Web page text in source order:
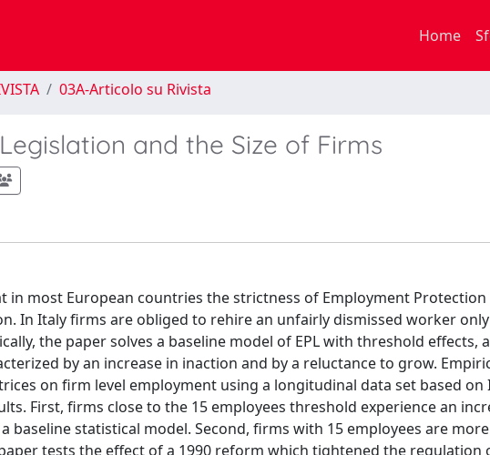
Home
03A-Articolo su Rivista
and the Size of Firms
most European countries the strictness of Employment Protection
In Italy firms are obliged to rehire an unfairly dismissed worker
the paper solves a baseline model of EPL with threshold effects,
by an increase in inaction and by a reluctance to grow.
on firm level employment using a longitudinal data set based on
First, firms close to the 15 employees threshold experience an
baseline statistical model. Second, firms with 15 employees are
tests the effect of a 1990 reform which tightened the regulation